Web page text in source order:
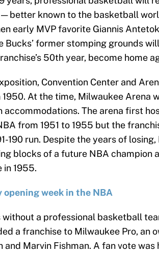
better known to the basketball
early MVP favorite Giannis
Bucks’ former stomping grounds
50th year, become home
Convention Center and
At the time, Milwaukee Arena
The arena first
from 1951 to 1955 but the
190 run. Despite the years of
blocks of a future NBA champion
in 1955.
opening week in the NBA
a professional basketball
a franchise to Milwaukee Pro, an
and Marvin Fishman. A fan vote